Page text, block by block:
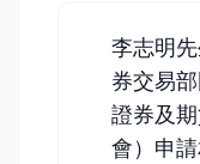
李志明
券交易
證券及
會）申